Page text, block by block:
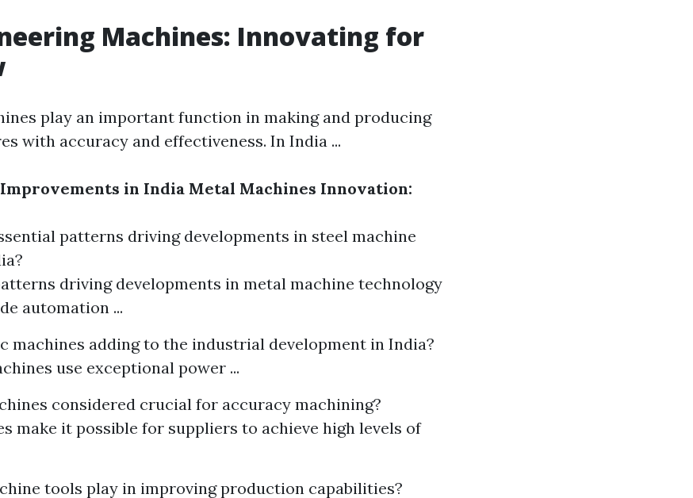
Machines: Innovating for
play an important function in making and producing
with accuracy and effectiveness. In India ...
in India Metal Machines Innovation:
patterns driving developments in steel machine
driving developments in metal machine technology
automation ...
machines adding to the industrial development in India?
use exceptional power ...
considered crucial for accuracy machining?
make it possible for suppliers to achieve high levels of
tools play in improving production capabilities?